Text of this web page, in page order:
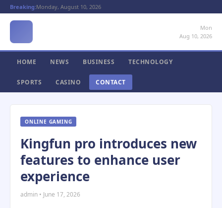
Breaking:Monday, August 10, 2026
Mon
Aug 10, 2026
HOME NEWS BUSINESS TECHNOLOGY
SPORTS CASINO CONTACT
ONLINE GAMING
Kingfun pro introduces new
features to enhance user
experience
admin • June 17, 2026